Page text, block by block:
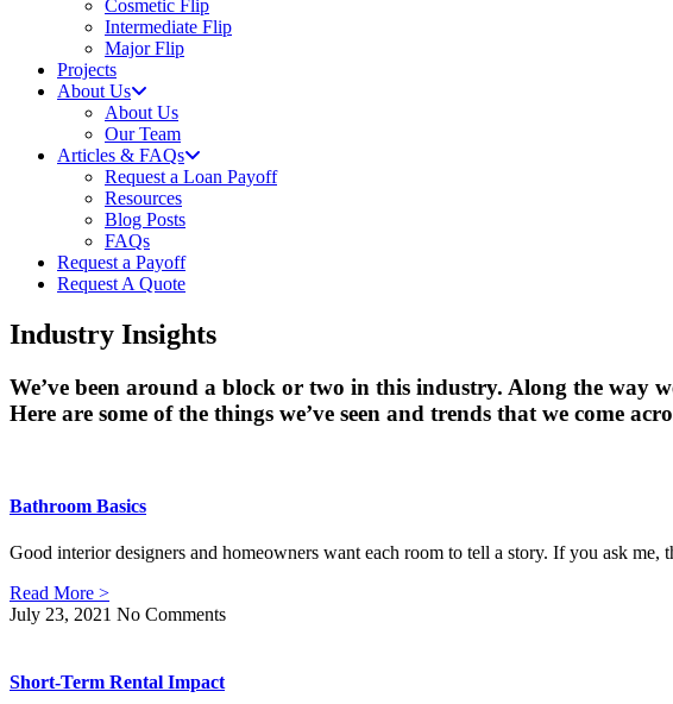
Cosmetic Flip
Intermediate Flip
Major Flip
Projects
About Us
About Us
Our Team
Articles & FAQs
Request a Loan Payoff
Resources
Blog Posts
FAQs
Request a Payoff
Request A Quote
Industry Insights
We’ve been around a block or two in this industry. Along the way
Here are some of the things we’ve seen and trends that we come
Bathroom Basics
Good interior designers and homeowners want each room to tell a story. If you ask me,
Read More >
July 23, 2021 No Comments
Short-Term Rental Impact